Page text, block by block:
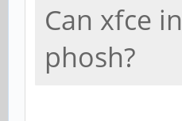
Can xfce
phosh?